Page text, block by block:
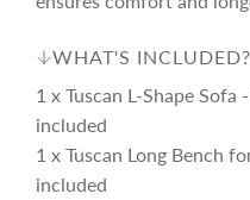
WHAT'S INCLUDED?
1 x Tuscan L-Shape Sofa
included
1 x Tuscan Long Bench
included